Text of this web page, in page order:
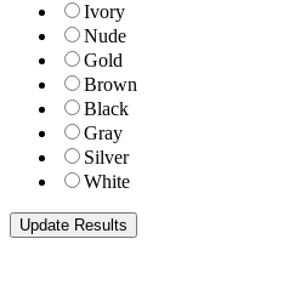
Ivory
Nude
Gold
Brown
Black
Gray
Silver
White